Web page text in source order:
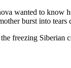
wanted to know
burst into
freezing Siberian